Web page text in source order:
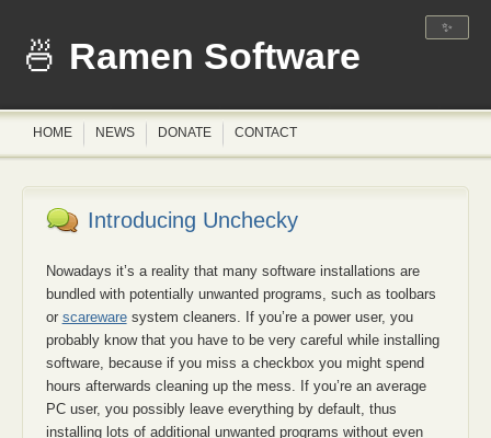
✨
Ramen Software
HOME NEWS DONATE CONTACT
Introducing Unchecky
Nowadays it’s a reality that many software installations are
bundled with potentially unwanted programs, such as toolbars
or scarewaresystem cleaners. If you’re a power user, you
probably know that you have to be very careful while installing
software, because if you miss a checkbox you might spend
hours afterwards cleaning up the mess. If you’re an average
PC user, you possibly leave everything by default, thus
installing lots of additional unwanted programs without even